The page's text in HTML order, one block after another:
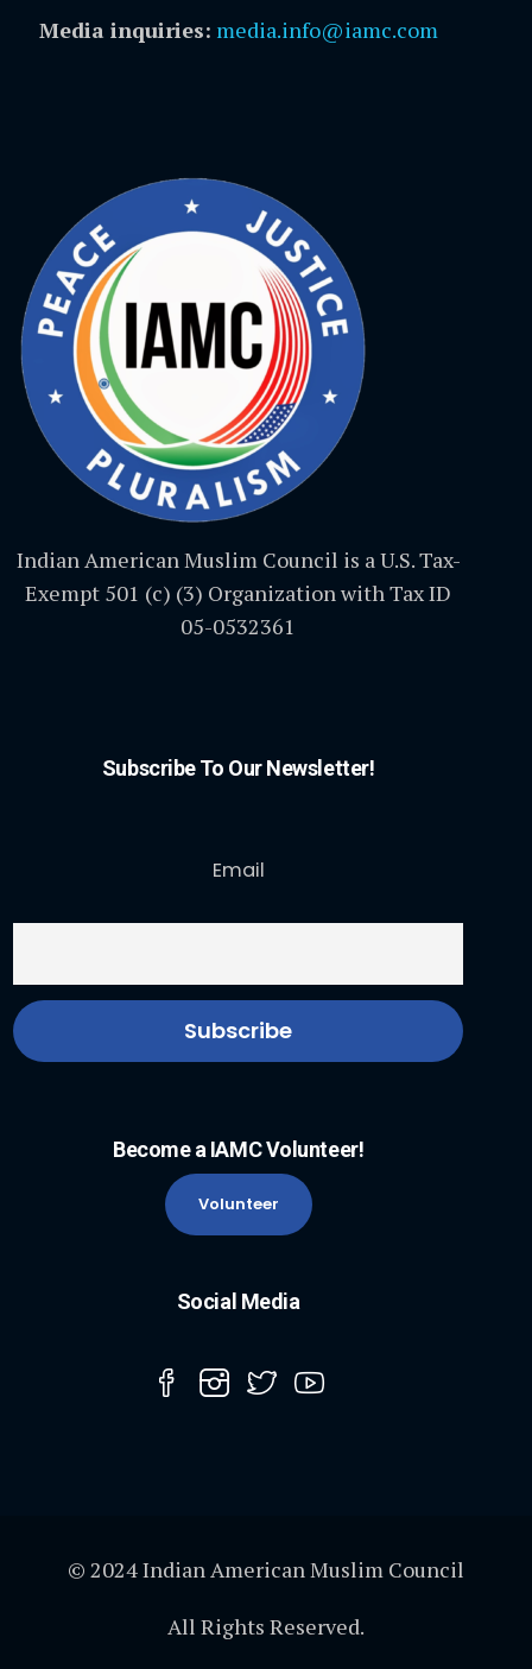
Media inquiries: media.info@iamc.com
Indian American Muslim Council is a U.S. Tax-
Exempt 501 (c) (3) Organization with Tax ID
05-0532361
Subscribe To Our Newsletter!
Email
Become a IAMC Volunteer!
Volunteer
Social Media
© 2024 Indian American Muslim Council
All Rights Reserved.